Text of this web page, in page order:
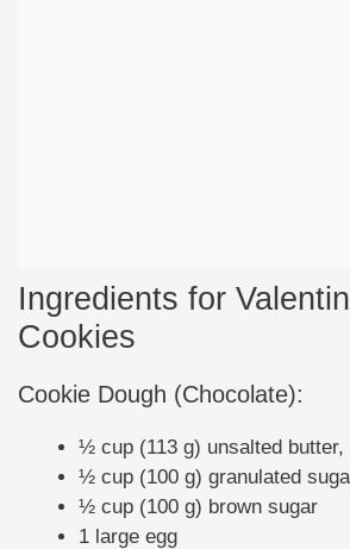
Ingredients for
Cookies
Cookie Dough (Chocolate):
½ cup (113 g) unsalted butter,
½ cup (100 g) granulated
½ cup (100 g) brown sugar
1 large egg